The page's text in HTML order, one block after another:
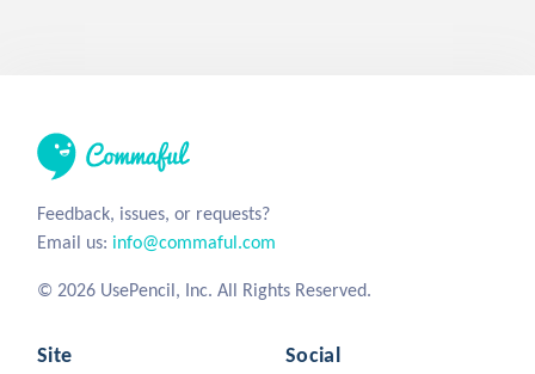
Feedback, issues, or requests?
Email us: info@commaful.com
© 2026 UsePencil, Inc. All Rights Reserved.
Site Social